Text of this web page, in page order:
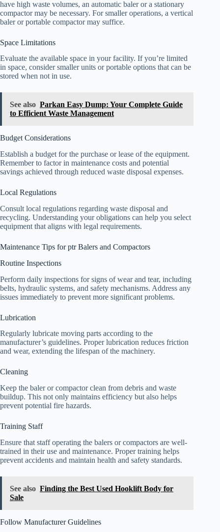
have high waste volumes, an automatic baler or a stationary
compactor may be necessary. For smaller operations, a vertical
baler or portable compactor may suffice.
Space Limitations
Evaluate the available space in your facility. If you’re limited
in space, consider smaller units or portable options that can be
stored when not in use.
See also Parkan Easy Dump: Your Complete Guide
to Efficient Waste Management
Budget Considerations
Establish a budget for the purchase or lease of the equipment.
Remember to factor in maintenance costs and potential
savings achieved through reduced waste disposal expenses.
Local Regulations
Consult local regulations regarding waste disposal and
recycling. Understanding your obligations can help you select
equipment that aligns with legal requirements.
Maintenance Tips for ptr Balers and Compactors
Routine Inspections
Perform daily inspections for signs of wear and tear, including
belts, hydraulic systems, and safety mechanisms. Address any
issues immediately to prevent more significant problems.
Lubrication
Regularly lubricate moving parts according to the
manufacturer’s guidelines. Proper lubrication reduces friction
and wear, extending the lifespan of the machinery.
Cleaning
Keep the baler or compactor clean from debris and waste
buildup. This not only maintains efficiency but also helps
prevent potential fire hazards.
Training Staff
Ensure that staff operating the balers or compactors are well-
trained in their use and maintenance. Proper training helps
prevent accidents and maintain health and safety standards.
See also Finding the Best Used Hooklift Body for
Sale
Follow Manufacturer Guidelines